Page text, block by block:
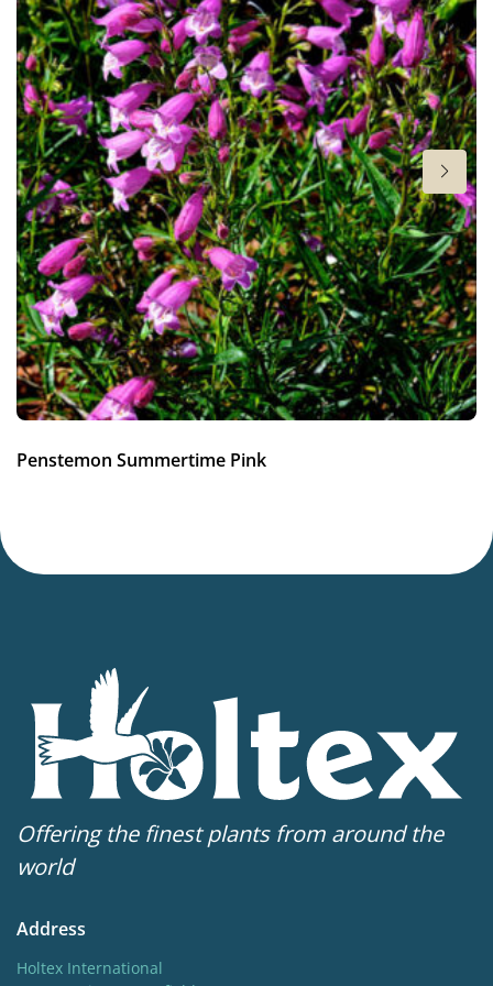
4-5
More facts
VIP (Virus Indexed Perennial)
Hardiness zones
3-9(Download PDF)
Penstemon Summertime Pink
Offering the finest plants from around the
world
Address
Holtex International